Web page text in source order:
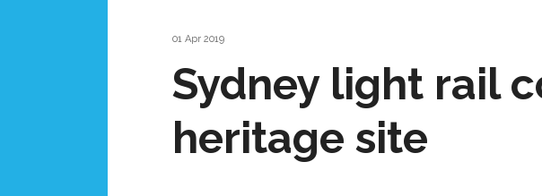
01 Apr 2019
Sydney light rail
heritage site